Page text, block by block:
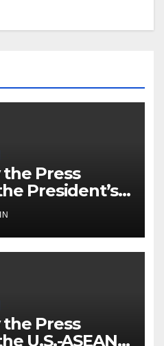
Press
President’s
Press
U.S.-ASEAN